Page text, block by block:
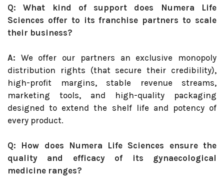
Q: What kind of support does Numera Life
Sciences offer to its franchise partners to scale
their business?
A: We offer our partners an exclusive monopoly
distribution rights (that secure their credibility),
high-profit margins, stable revenue streams,
marketing tools, and high-quality packaging
designed to extend the shelf life and potency of
every product.
Q: How does Numera Life Sciences ensure the
quality and efficacy of its gynaecological
medicine ranges?